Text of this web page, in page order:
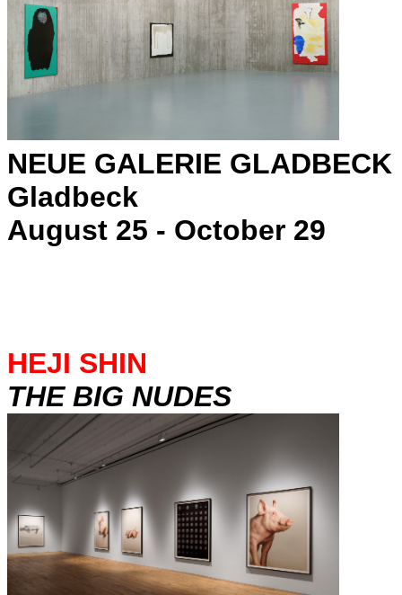
NEUE GALERIE GLADBECK
Gladbeck
August 25 - October 29
HEJI SHIN
THE BIG NUDES